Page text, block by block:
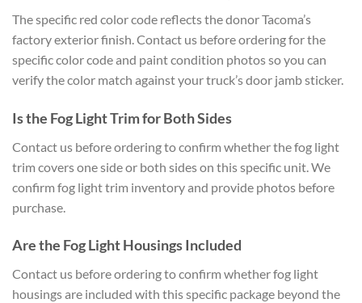
The specific red color code reflects the donor Tacoma’s
factory exterior finish. Contact us before ordering for the
specific color code and paint condition photos so you can
verify the color match against your truck’s door jamb sticker.
Is the Fog Light Trim for Both Sides
Contact us before ordering to confirm whether the fog light
trim covers one side or both sides on this specific unit. We
confirm fog light trim inventory and provide photos before
purchase.
Are the Fog Light Housings Included
Contact us before ordering to confirm whether fog light
housings are included with this specific package beyond the